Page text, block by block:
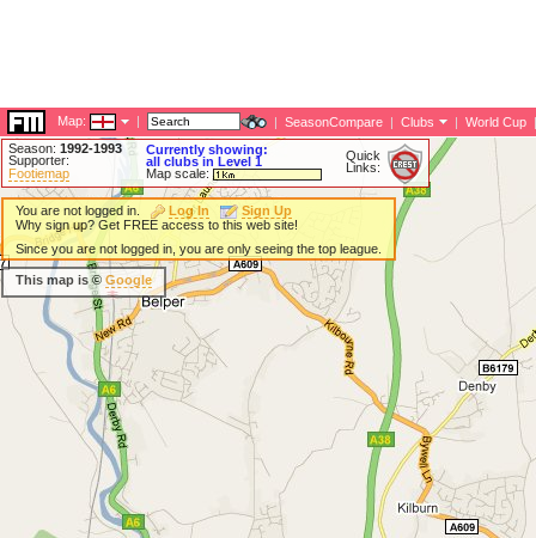
Map: | | SeasonCompare | Clubs | World Cup |
Season: 1992-1993
Supporter:
Footiemap
Currently showing:
all clubs in Level 1
Map scale:
Quick
Links:
You are not logged in. Log In
Sign Up
Why sign up? Get FREE access to this web site!
Since you are not logged in, you are only seeing the top league.
This map is © Google